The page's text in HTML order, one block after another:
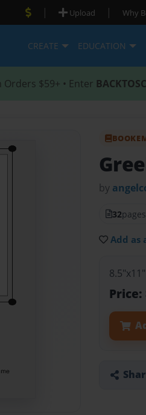
| Upload | Why
CREATE EDUCATION
Orders $59+ • Enter
by
32pages
Add as
Price: